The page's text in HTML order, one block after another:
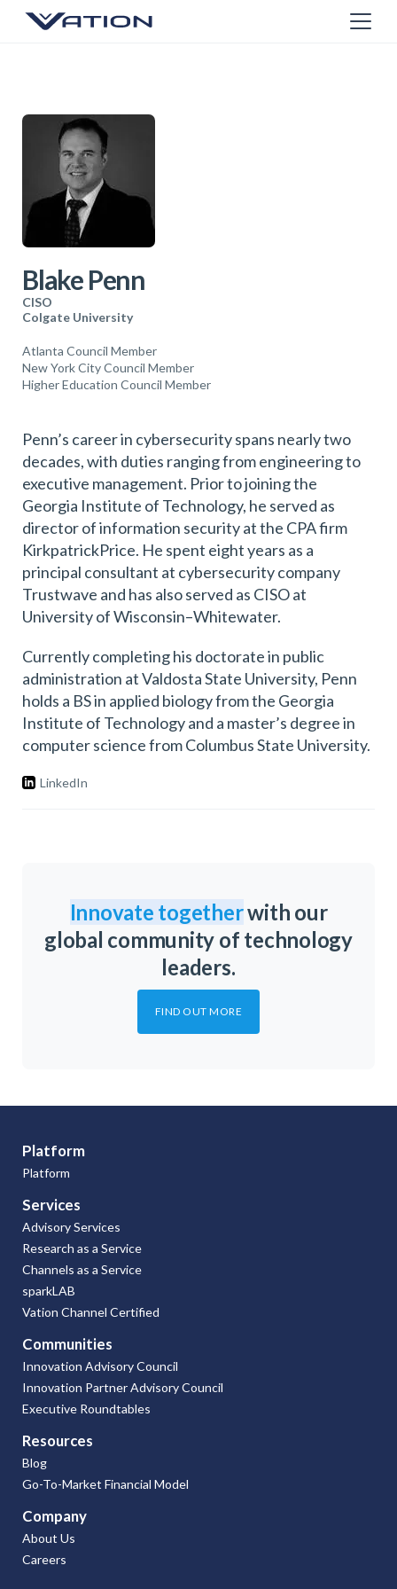
Blake Penn
CISO
Colgate University
Atlanta Council Member
New York City Council Member
Higher Education Council Member
Penn’s career in cybersecurity spans nearly two
decades, with duties ranging from engineering to
executive management. Prior to joining the
Georgia Institute of Technology, he served as
director of information security at the CPA firm
KirkpatrickPrice. He spent eight years as a
principal consultant at cybersecurity company
Trustwave and has also served as CISO at
University of Wisconsin–Whitewater.
Currently completing his doctorate in public
administration at Valdosta State University, Penn
holds a BS in applied biology from the Georgia
Institute of Technology and a master’s degree in
computer science from Columbus State University.
LinkedIn
Innovate togetherwith our
global community of technology
leaders.
FIND OUT MORE
Platform
Platform
Services
Advisory Services
Research as a Service
Channels as a Service
sparkLAB
Vation Channel Certified
Communities
Innovation Advisory Council
Innovation Partner Advisory Council
Executive Roundtables
Resources
Blog
Go-To-Market Financial Model
Company
About Us
Careers